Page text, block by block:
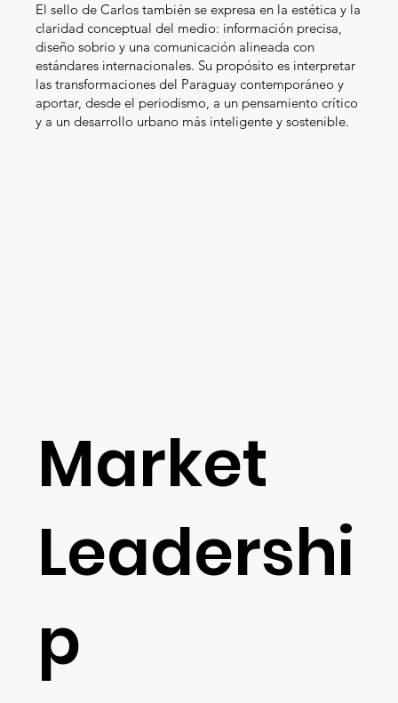
El sello de Carlos también se expresa en la estética y la
claridad conceptual del medio: información precisa,
diseño sobrio y una comunicación alineada con
estándares internacionales. Su propósito es interpretar
las transformaciones del Paraguay contemporáneo y
aportar, desde el periodismo, a un pensamiento crítico
y a un desarrollo urbano más inteligente y sostenible.
Market
Leadershi
p